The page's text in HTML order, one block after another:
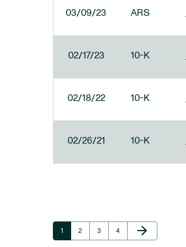
03/09/23 ARS
02/17/23 10-K
02/18/22 10-K
02/26/21 10-K
Page
1 Page
2 Page
3 Page
4
Next Page
arrow_forward